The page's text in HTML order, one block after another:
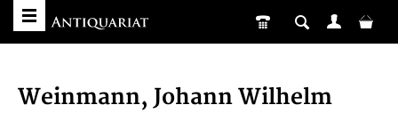
Weinmann, Johann Wilhelm